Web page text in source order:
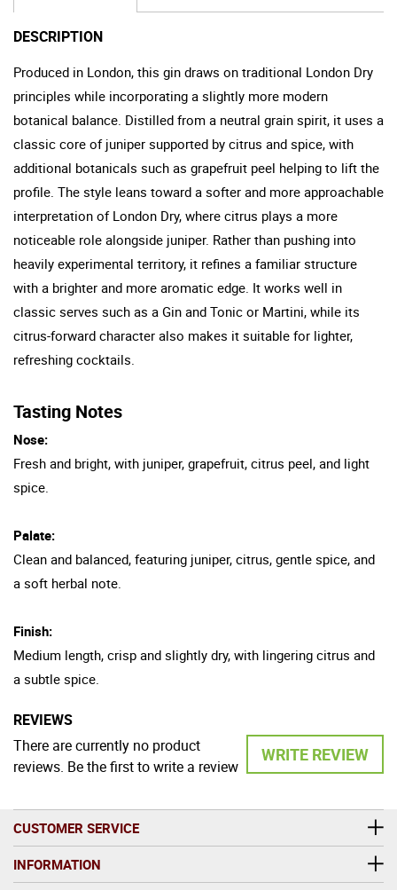
DESCRIPTION
Produced in London, this gin draws on traditional London Dry
principles while incorporating a slightly more modern
botanical balance. Distilled from a neutral grain spirit, it uses a
classic core of juniper supported by citrus and spice, with
additional botanicals such as grapefruit peel helping to lift the
profile. The style leans toward a softer and more approachable
interpretation of London Dry, where citrus plays a more
noticeable role alongside juniper. Rather than pushing into
heavily experimental territory, it refines a familiar structure
with a brighter and more aromatic edge. It works well in
classic serves such as a Gin and Tonic or Martini, while its
citrus-forward character also makes it suitable for lighter,
refreshing cocktails.
Tasting Notes
Nose:
Fresh and bright, with juniper, grapefruit, citrus peel, and light
spice.
Palate:
Clean and balanced, featuring juniper, citrus, gentle spice, and
a soft herbal note.
Finish:
Medium length, crisp and slightly dry, with lingering citrus and
a subtle spice.
REVIEWS
WRITE REVIEW
There are currently no product
reviews. Be the first to write a review
CUSTOMER SERVICE
INFORMATION